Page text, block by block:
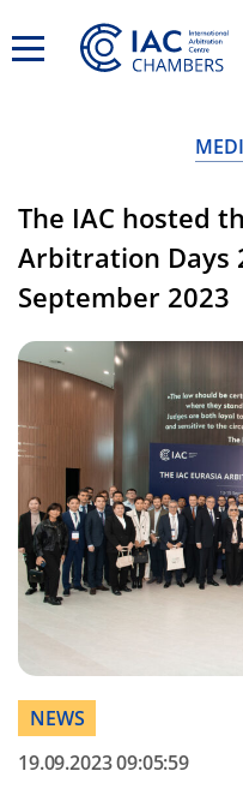
The IAC hosted
Arbitration Days
September 2023
NEWS
19.09.2023 09:05:59